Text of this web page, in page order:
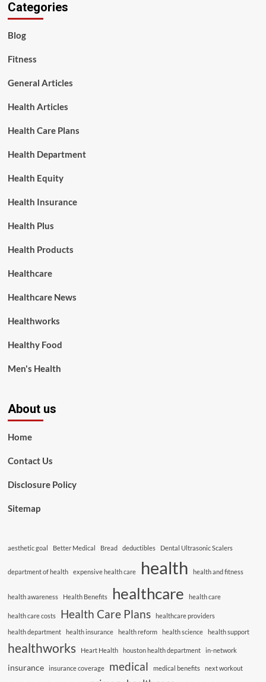
Categories
Blog
Fitness
General Articles
Health Articles
Health Care Plans
Health Department
Health Equity
Health Insurance
Health Plus
Health Products
Healthcare
Healthcare News
Healthworks
Healthy Food
Men's Health
About us
Home
Contact Us
Disclosure Policy
Sitemap
aesthetic goal Better Medical Bread deductibles Dental Ultrasonic Scalers
department of health expensive health care health health and fitness
health awareness Health Benefits healthcare health care
health care costs Health Care Plans healthcare providers
health department health insurance health reform health science health support
healthworks Heart Health houston health department in-network
insurance insurance coverage medical medical benefits next workout